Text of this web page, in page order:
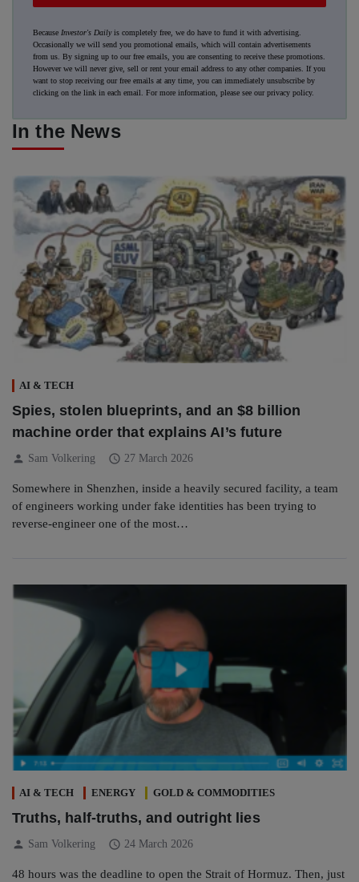
Because Investor's Dailyis completely free, we do have to fund it with advertising.
Occasionally we will send you promotional emails, which will contain advertisements
from us. By signing up to our free emails, you are consenting to receive these promotions.
However we will never give, sell or rent your email address to any other companies. If you
want to stop receiving our free emails at any time, you can immediately unsubscribe by
clicking on the link in each email. For more information, please see ourprivacy policy.
In the News
AI & TECH
Spies, stolen blueprints, and an $8 billion
machine order that explains AI’s future
person Sam Volkering schedule 27 March 2026
Somewhere in Shenzhen, inside a heavily secured facility, a team
of engineers working under fake identities has been trying to
reverse-engineer one of the most…
AI & TECH ENERGY GOLD & COMMODITIES
Truths, half-truths, and outright lies
person Sam Volkering schedule 24 March 2026
48 hours was the deadline to open the Strait of Hormuz. Then, just